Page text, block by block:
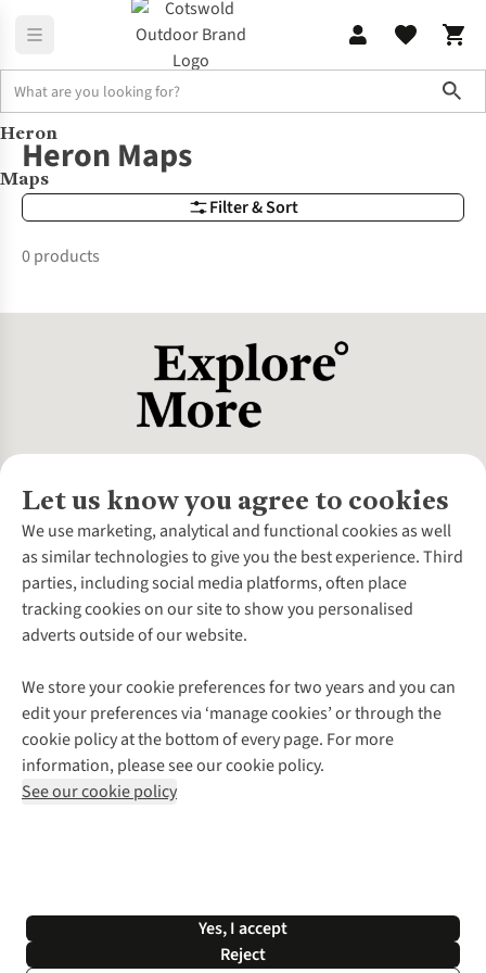
Brands
Heron
Maps
Filter & Sort
Heron Maps
0 products
Let us know you agree to cookies
We use marketing, analytical and functional cookies as well
as similar technologies to give you the best experience. Third
parties, including social media platforms, often place
tracking cookies on our site to show you personalised
adverts outside of our website.
We store your cookie preferences for two years and you can
edit your preferences via ‘manage cookies’ or through the
cookie policy at the bottom of every page. For more
information, please see our cookie policy.
See our cookie policy
Yes, I accept
Reject
About Us
About Cotswold Outdoor
Environmental Criteria
Careers
Our Outdoor Partners
Explore More
Gender Pay Gap
Modern Slavery Statement
Press Releases
Customer Services
Contact Us
Help Centre
Delivery
Payment
Returns & Exchanges
Corporate & Group Sales
Gift Cards & eVouchers
Find a Store
Home Delivery
Click & Collect
Student Discount
Follow us for more outside
Shop with our sister sites
*Terms & Conditions | Privacy Policy | Cookie Policy |
© 2026 Cotswold Outdoor Group Ltd. All rights reserved.